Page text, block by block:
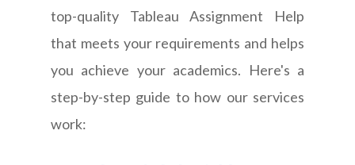
top-quality Tableau Assignment Help
that meets your requirements and helps
you achieve your academics. Here's a
step-by-step guide to how our services
work: